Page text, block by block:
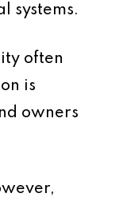
systems.
often
is
owners